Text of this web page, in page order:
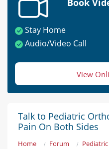
Book
Stay Home
Audio/Video Call
View
Talk to Pediatric
Pain On Both Sides
Home Forum